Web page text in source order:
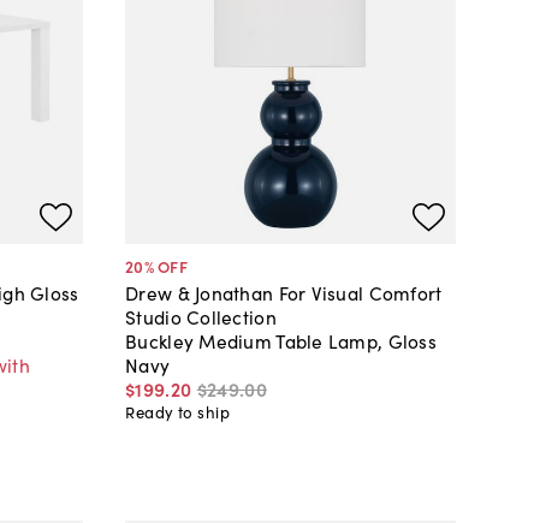
Gloss
20% OFF
Drew & Jonathan For Visual Comfort
Studio Collection
Buckley Medium Table Lamp, Gloss
Navy
$199.20 $249.00
Ready to ship